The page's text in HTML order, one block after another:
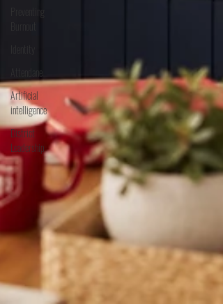
Preventing
Attendane
Artificial
intelligence
District
Leadership